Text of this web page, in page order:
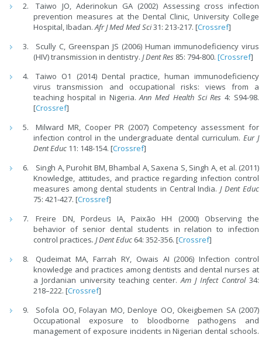
Taiwo JO, Aderinokun GA (2002) Assessing cross infection
prevention measures at the Dental Clinic, University College
Hospital, Ibadan.Afr J Med Med Sci31: 213-217. [Crossref]
Scully C, Greenspan JS (2006) Human immunodeficiency virus
(HIV) transmission in dentistry. J Dent Res 85: 794-800.[Crossref]
Taiwo O1 (2014) Dental practice, human immunodeficiency
virus transmission and occupational risks: views from a
teaching hospital in Nigeria.Ann Med Health Sci Res4: S94-98.
[Crossref]
Milward MR, Cooper PR (2007) Competency assessment for
infection control in the undergraduate dental curriculum.Eur J
Dent Educ 11: 148-154. [Crossref]
Singh A, Purohit BM, Bhambal A, Saxena S, Singh A, et al. (2011)
Knowledge, attitudes, and practice regarding infection control
measures among dental students in Central India.J Dent Educ
75: 421-427. [Crossref]
Freire DN, Pordeus IA, Paixão HH (2000) Observing the
behavior of senior dental students in relation to infection
control practices. J Dent Educ 64: 352-356. [Crossref]
Qudeimat MA, Farrah RY, Owais AI (2006) Infection control
knowledge and practices among dentists and dental nurses at
a Jordanian university teaching center.Am J Infect Control34:
218–222. [Crossref]
Sofola OO, Folayan MO, Denloye OO, Okeigbemen SA (2007)
Occupational exposure to bloodborne pathogens and
management of exposure incidents in Nigerian dental schools.